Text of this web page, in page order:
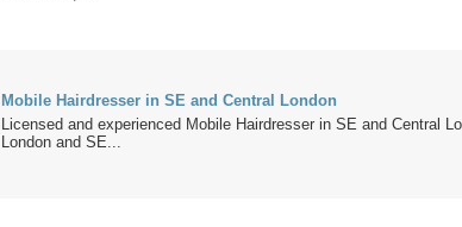
Mobile Hairdresser in SE and Central London
Licensed and experienced Mobile Hairdresser in SE and Central
London and SE...